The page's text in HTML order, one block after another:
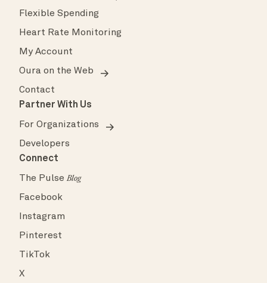
Flexible Spending
Heart Rate Monitoring
My Account
Oura on the Web
Contact
Partner With Us
For Organizations
Developers
Connect
The PulseBlog
Facebook
Instagram
Pinterest
TikTok
X